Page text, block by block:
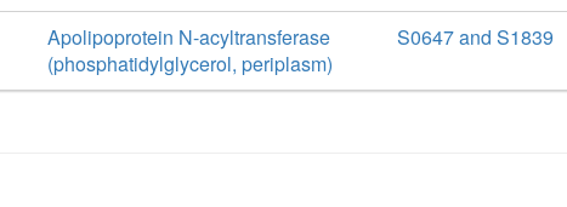
Apolipoprotein N-acyltransferase
(phosphatidylglycerol, periplasm)
S0647 and S1839